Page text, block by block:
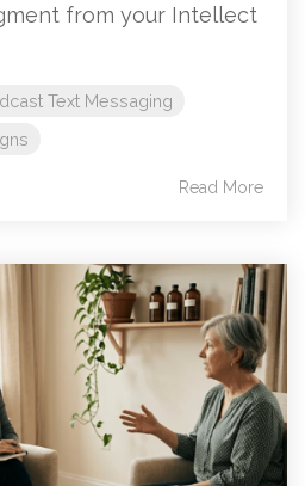
from your Intellect
Text Messaging
Read More